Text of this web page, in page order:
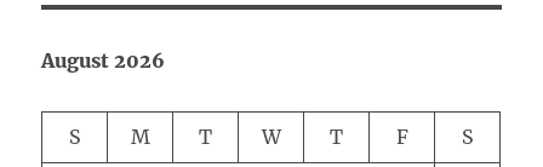
August 2026
S M T W T F S